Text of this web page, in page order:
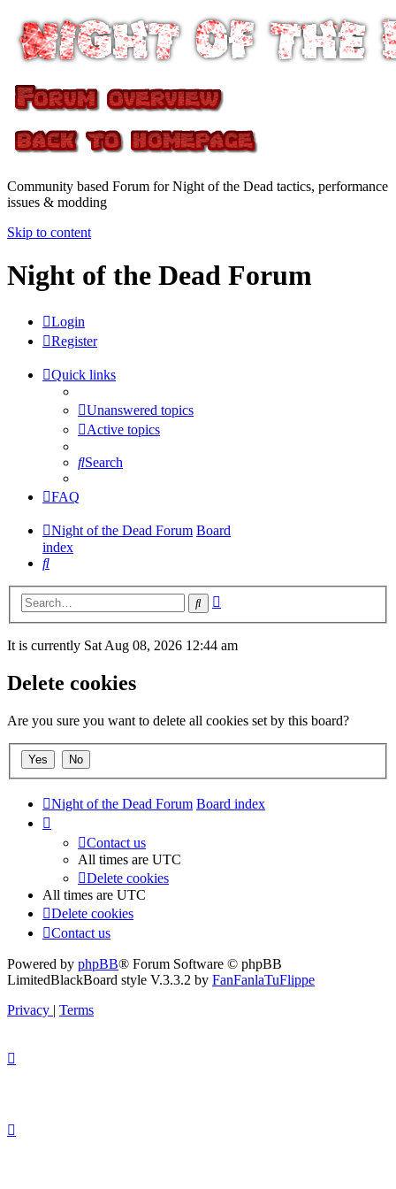
Community based Forum for Night of the Dead tactics, performance
issues & modding
Skip to content
Night of the Dead Forum
Login
Register
Quick links
Unanswered topics
Active topics
Search
FAQ
Night of the Dead Forum Board
index
Search
Search
It is currently Sat Aug 08, 2026 12:44 am
Delete cookies
Are you sure you want to delete all cookies set by this board?
Night of the Dead Forum Board index
Contact us
All times are UTC
Delete cookies
All times are UTC
Delete cookies
Contact us
Powered by phpBB® Forum Software © phpBB
LimitedBlackBoard style V.3.3.2 by FanFanlaTuFlippe
Privacy | Terms